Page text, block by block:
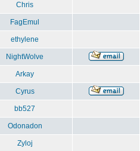
Chris
FagEmul
ethylene
NightWolve
Arkay
Cyrus
bb527
Odonadon
Zyloj